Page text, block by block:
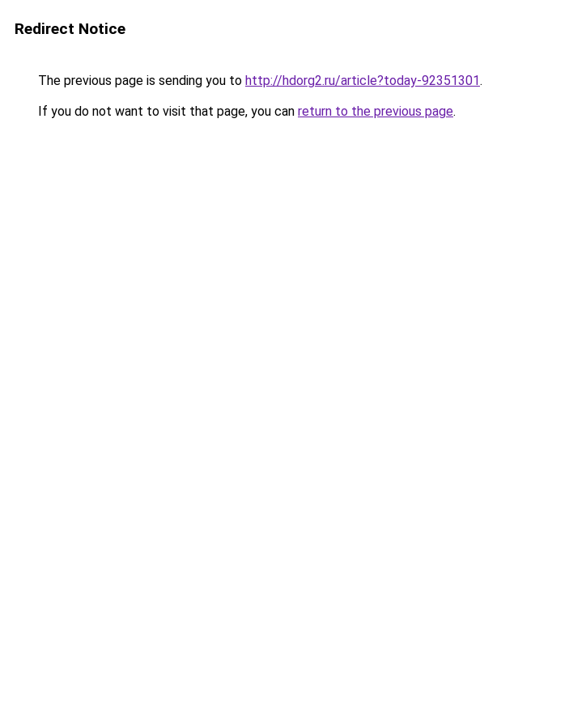
Redirect Notice
The previous page is sending you to http://hdorg2.ru/article?today-92351301.
If you do not want to visit that page, you can return to the previous page.